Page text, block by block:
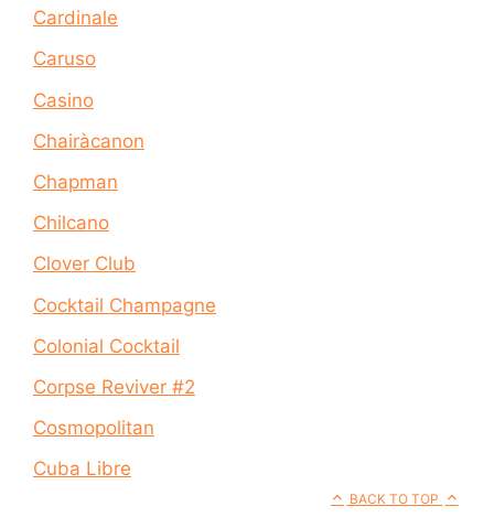
Cardinale
Caruso
Casino
Chairàcanon
Chapman
Chilcano
Clover Club
Cocktail Champagne
Colonial Cocktail
Corpse Reviver #2
Cosmopolitan
Cuba Libre
BACK TO TOP